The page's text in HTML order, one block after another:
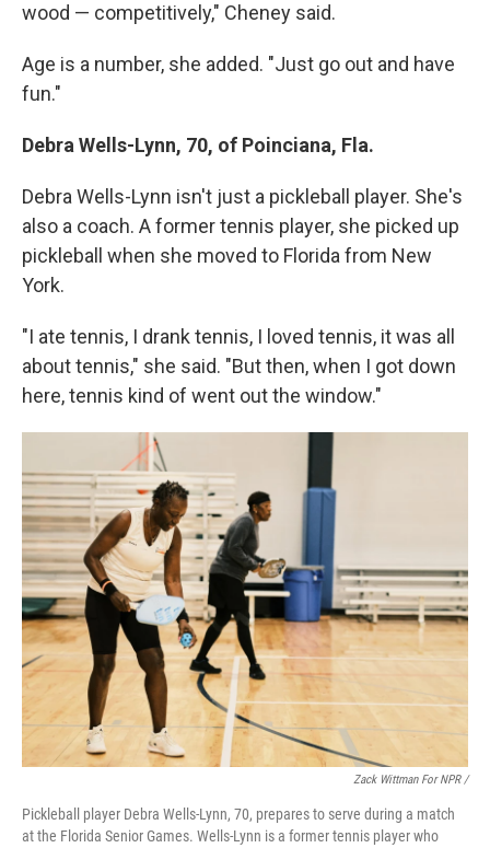
wood — competitively," Cheney said.
Age is a number, she added. "Just go out and have
fun."
Debra Wells-Lynn, 70, of Poinciana, Fla.
Debra Wells-Lynn isn't just a pickleball player. She's
also a coach. A former tennis player, she picked up
pickleball when she moved to Florida from New
York.
"I ate tennis, I drank tennis, I loved tennis, it was all
about tennis," she said. "But then, when I got down
here, tennis kind of went out the window."
Zack Wittman For NPR /
Pickleball player Debra Wells-Lynn, 70, prepares to serve during a match
at the Florida Senior Games. Wells-Lynn is a former tennis player who